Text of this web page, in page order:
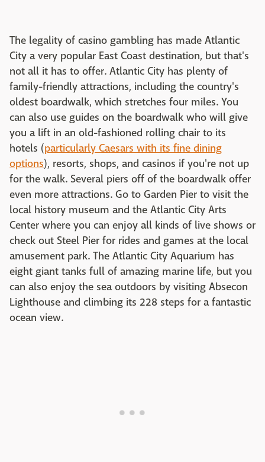
The legality of casino gambling has made Atlantic
City a very popular East Coast destination, but that's
not all it has to offer. Atlantic City has plenty of
family-friendly attractions, including the country's
oldest boardwalk, which stretches four miles. You
can also use guides on the boardwalk who will give
you a lift in an old-fashioned rolling chair to its
hotels (particularly Caesars with its fine dining
options), resorts, shops, and casinos if you're not up
for the walk. Several piers off of the boardwalk offer
even more attractions. Go to Garden Pier to visit the
local history museum and the Atlantic City Arts
Center where you can enjoy all kinds of live shows or
check out Steel Pier for rides and games at the local
amusement park. The Atlantic City Aquarium has
eight giant tanks full of amazing marine life, but you
can also enjoy the sea outdoors by visiting Absecon
Lighthouse and climbing its 228 steps for a fantastic
ocean view.